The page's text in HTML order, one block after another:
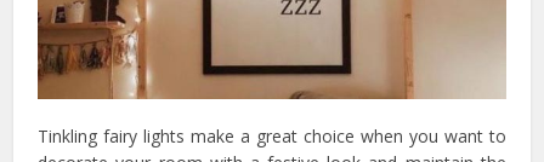
Tinkling fairy lights make a great choice when you want to